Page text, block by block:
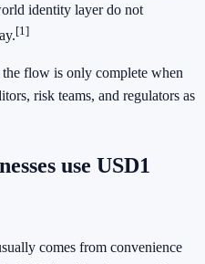
identity layer do not
[1]
flow is only complete when
risk teams, and regulators as
use USD1
comes from convenience